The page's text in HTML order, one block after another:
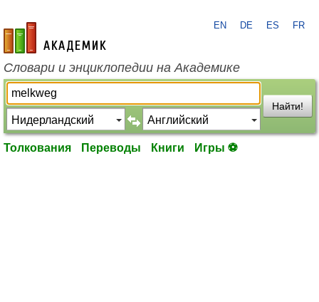
academic.ru
EN DE ES FR
Словари и энциклопедии на Академике
Найти!
Толкования Переводы Книги Игры ⚽